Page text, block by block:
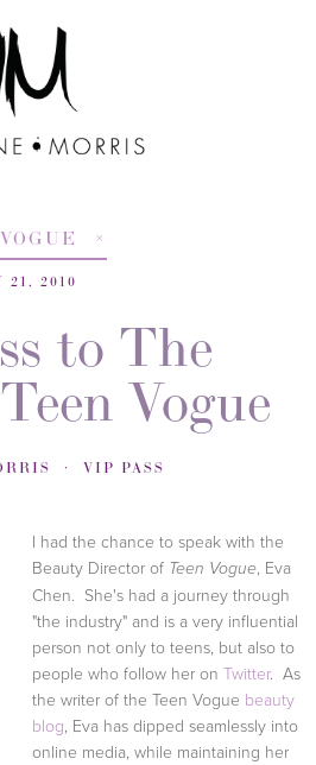
21, 2010
to The
Vogue
VIP PASS
I had the chance to speak with the
Beauty Director of Teen Vogue, Eva
Chen. She's had a journey through
"the industry" and is a very influential
person not only to teens, but also to
people who follow her on Twitter. As
the writer of the Teen Vogue beauty
blog, Eva has dipped seamlessly into
online media, while maintaining her